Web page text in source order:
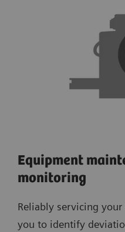
Equipment
monitoring
Reliably servicing
you to identify